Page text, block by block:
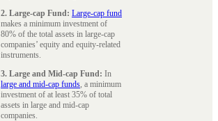
2. Large-cap Fund: Large-cap fund
makes a minimum investment of
80% of the total assets in large-cap
companies’ equity and equity-related
instruments.
3. Large and Mid-cap Fund: In
large and mid-cap funds, a minimum
investment of at least 35% of total
assets in large and mid-cap
companies.